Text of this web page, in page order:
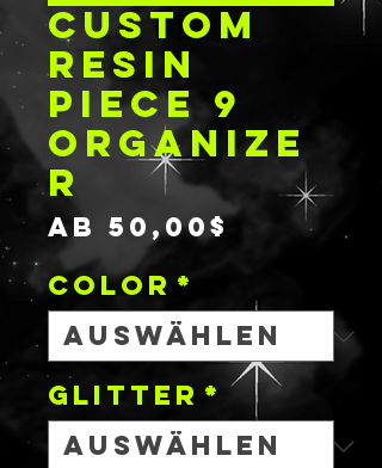
CUSTOM
RESIN
PIECE 9
ORGANIZE
R
ab 50,00$Sale-
COLOR *
GLITTER *